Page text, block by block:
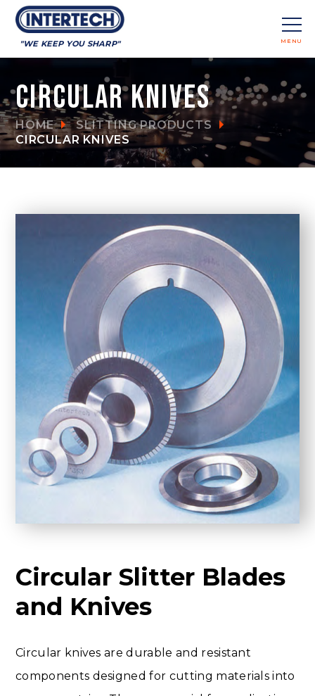
"WE KEEP YOU SHARP"
MENU
Circular Knives
HOME
SLITTING PRODUCTS
CIRCULAR KNIVES
Circular Slitter Blades
and Knives
Circular knives are durable and resistant
components designed for cutting materials into